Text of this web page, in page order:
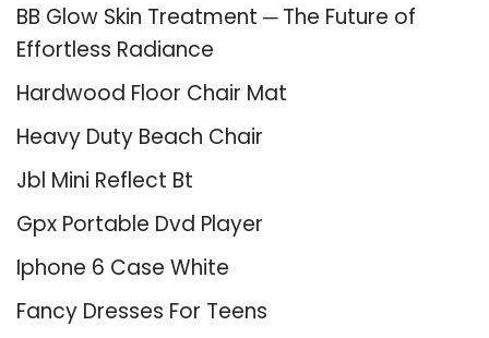
BB Glow Skin Treatment ─ The Future of
Effortless Radiance
Hardwood Floor Chair Mat
Heavy Duty Beach Chair
Jbl Mini Reflect Bt
Gpx Portable Dvd Player
Iphone 6 Case White
Fancy Dresses For Teens